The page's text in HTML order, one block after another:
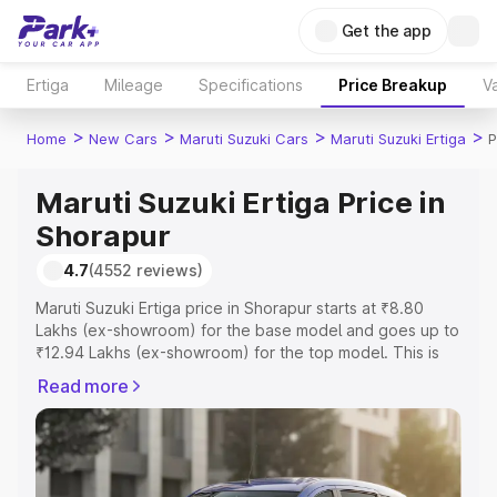
Get the app
Ertiga Mileage Specifications Price Breakup
Home > New Cars > Maruti Suzuki Cars > Maruti Suzuki Ertiga >
Maruti Suzuki Ertiga Price in
Shorapur
4.7(4552 reviews)
Maruti Suzuki Ertiga price in Shorapur starts at ₹8.80
Lakhs (ex-showroom) for the base model and goes up to
₹12.94 Lakhs (ex-showroom) for the top model. This is
includes RTO or Registration Cost, Insurance Cost.
Explore the complete variant-wise on-road price of
Maruti Suzuki Ertiga price in Shorapur, along with key
features and details to help you choose the best option.
Read more